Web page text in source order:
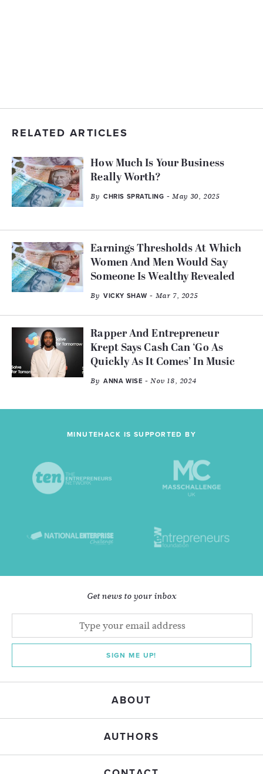
RELATED ARTICLES
How Much Is Your Business
Really Worth?
By CHRIS SPRATLING - May 30, 2025
Earnings Thresholds At Which
Women And Men Would Say
Someone Is Wealthy Revealed
By VICKY SHAW - Mar 7, 2025
Rapper And Entrepreneur
Krept Says Cash Can ‘Go As
Quickly As It Comes’ In Music
By ANNA WISE - Nov 18, 2024
MINUTEHACK IS SUPPORTED BY
Get news to your inbox
SIGN ME UP!
ABOUT
AUTHORS